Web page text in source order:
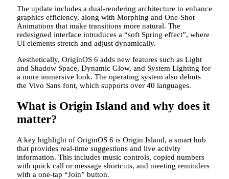
The update includes a dual-rendering architecture to enhance
graphics efficiency, along with Morphing and One-Shot
Animations that make transitions more natural. The
redesigned interface introduces a “soft Spring effect”, where
UI elements stretch and adjust dynamically.
Aesthetically, OriginOS 6 adds new features such as Light
and Shadow Space, Dynamic Glow, and System Lighting for
a more immersive look. The operating system also debuts
the Vivo Sans font, which supports over 40 languages.
What is Origin Island and why does it
matter?
A key highlight of OriginOS 6 is Origin Island, a smart hub
that provides real-time suggestions and live activity
information. This includes music controls, copied numbers
with quick call or message shortcuts, and meeting reminders
with a one-tap “Join” button.